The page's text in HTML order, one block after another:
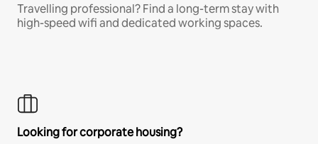
Travelling professional? Find a long-term stay with
high-speed wifi and dedicated working spaces.
Looking for corporate housing?